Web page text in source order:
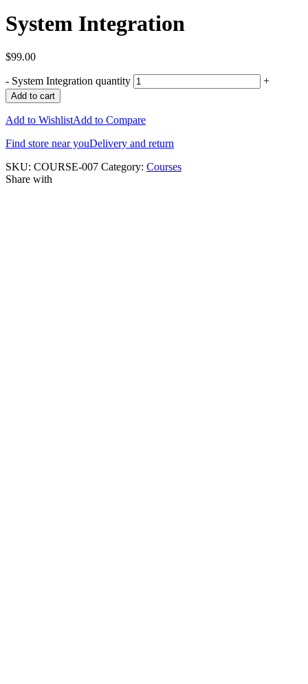
System Integration
$99.00
- System Integration quantity +
Add to cart
Add to WishlistAdd to Compare
Find store near youDelivery and return
SKU: COURSE-007 Category: Courses
Share with